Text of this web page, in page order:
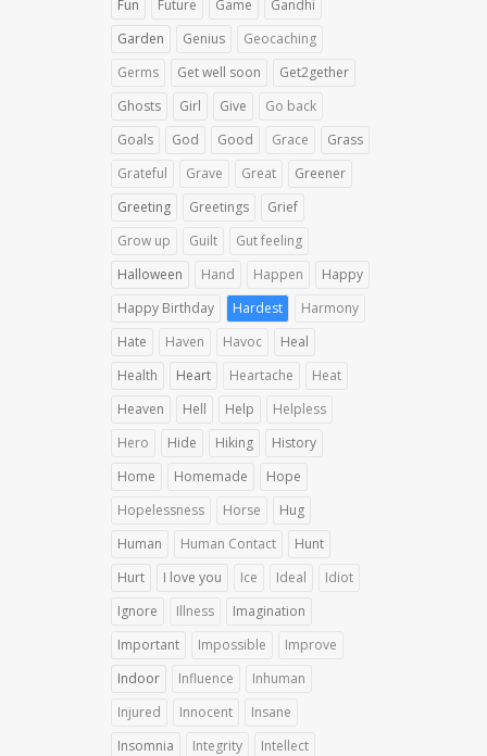
Fun Future Game
Gandhi
Garden
Genius
Geocaching
Germs
Get well soon
Get2gether
Ghosts
Girl Give
Go back
Goals
God Good Grace
Grass
Grateful
Grave Great
Greener
Greeting
Greetings
Grief
Grow up
Guilt
Gut feeling
Halloween
Hand Happen
Happy
Happy Birthday
Hardest
Harmony
Hate
Haven Havoc
Heal
Health
Heart Heartache
Heat
Heaven
Hell Help
Helpless
Hero
Hide Hiking
History
Home
Homemade
Hope
Hopelessness
Horse
Hug
Human
Human Contact
Hunt
Hurt
I love you Ice Ideal
Idiot
Ignore
Illness
Imagination
Important
Impossible
Improve
Indoor
Influence
Inhuman
Injured
Innocent
Insane
Insomnia
Integrity
Intellect